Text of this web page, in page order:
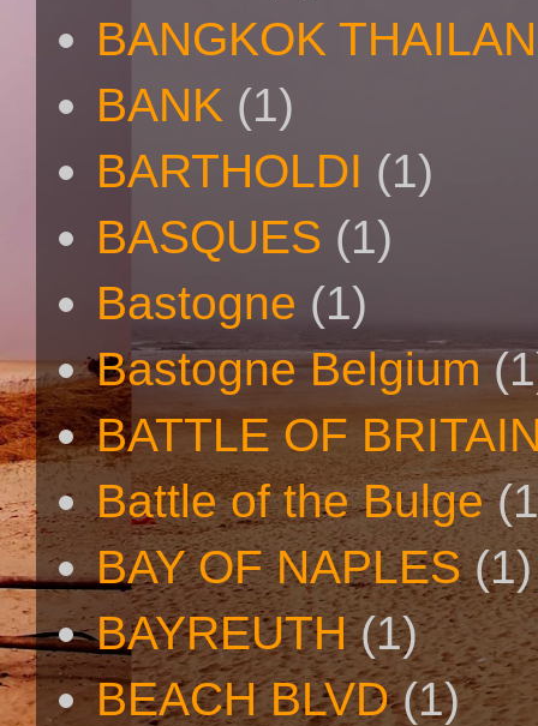
BANGKOK
BANK (1)
BARTHOLDI (1)
BASQUES (1)
Bastogne (1)
Bastogne Belgium
BATTLE OF
Battle of the Bulge
BAY OF NAPLES (1)
BAYREUTH (1)
BEACH BLVD (1)